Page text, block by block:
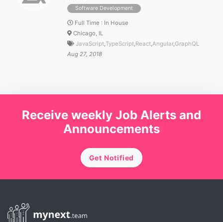
Software Development
Full Time : In House
Chicago, IL
JavaScript TypeScript React Angular, GraphQL
Aug 27, 2018
Receive weekly Job Alerts and
Announcements
Get Notified